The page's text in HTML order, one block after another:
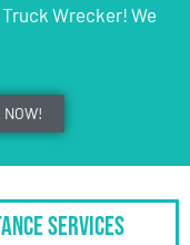
Wrecker! We
NOW!
Services